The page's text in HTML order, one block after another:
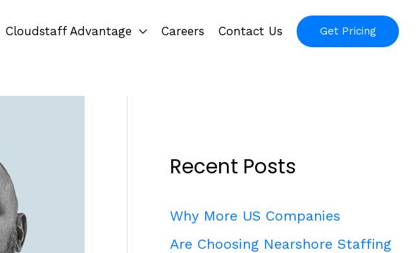
Cloudstaff Advantage Careers Contact Us Get Pricing
Recent Posts
Why More US Companies
Are Choosing Nearshore Staffing